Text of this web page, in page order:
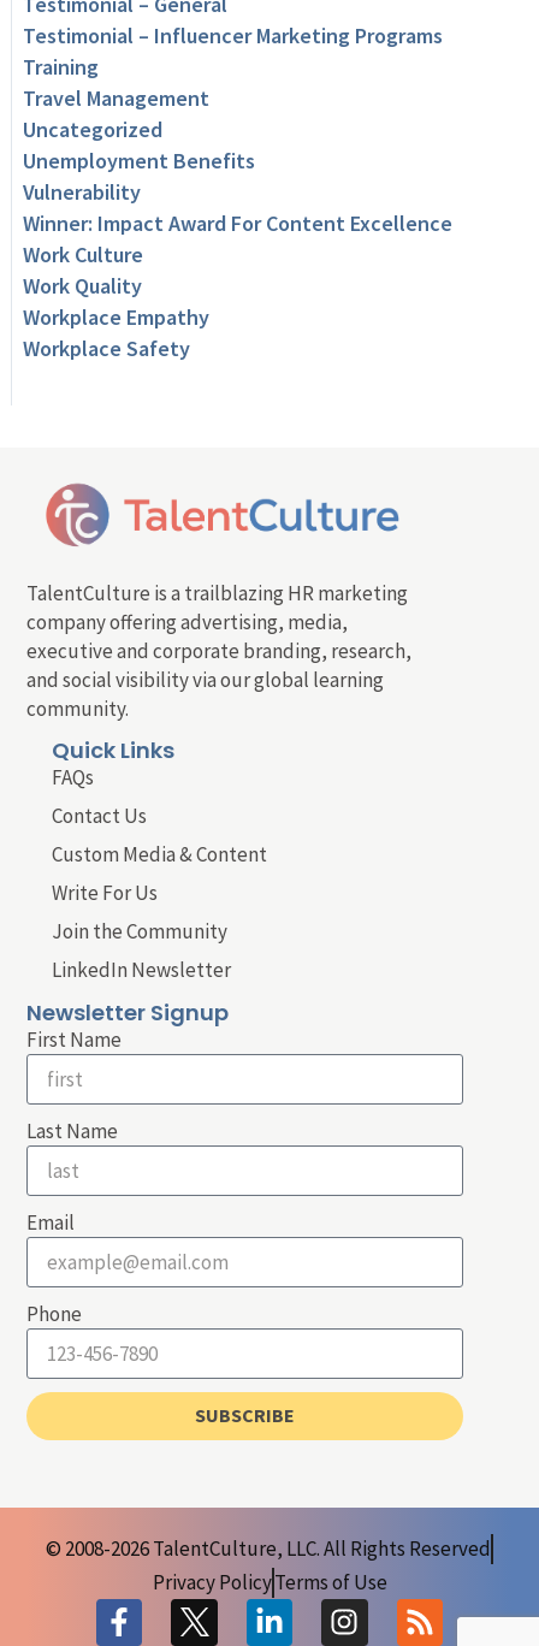
Testimonial – Influencer Marketing Programs
Training
Travel Management
Uncategorized
Unemployment Benefits
Vulnerability
Winner: Impact Award For Content Excellence
Work Culture
Work Quality
Workplace Empathy
Workplace Safety
TalentCulture is a trailblazing HR marketing
company offering advertising, media,
executive and corporate branding, research,
and social visibility via our global learning
community.
Quick Links
FAQs
Contact Us
Custom Media & Content
Write For Us
Join the Community
LinkedIn Newsletter
Newsletter Signup
First Name
Last Name
Email
Phone
SUBSCRIBE
© 2008-2026 TalentCulture, LLC. All Rights Reserved
Privacy PolicyTerms of Use